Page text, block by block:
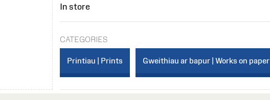
In store
CATEGORIES
Printiau | Prints Gweithiau ar bapur | Works on paper